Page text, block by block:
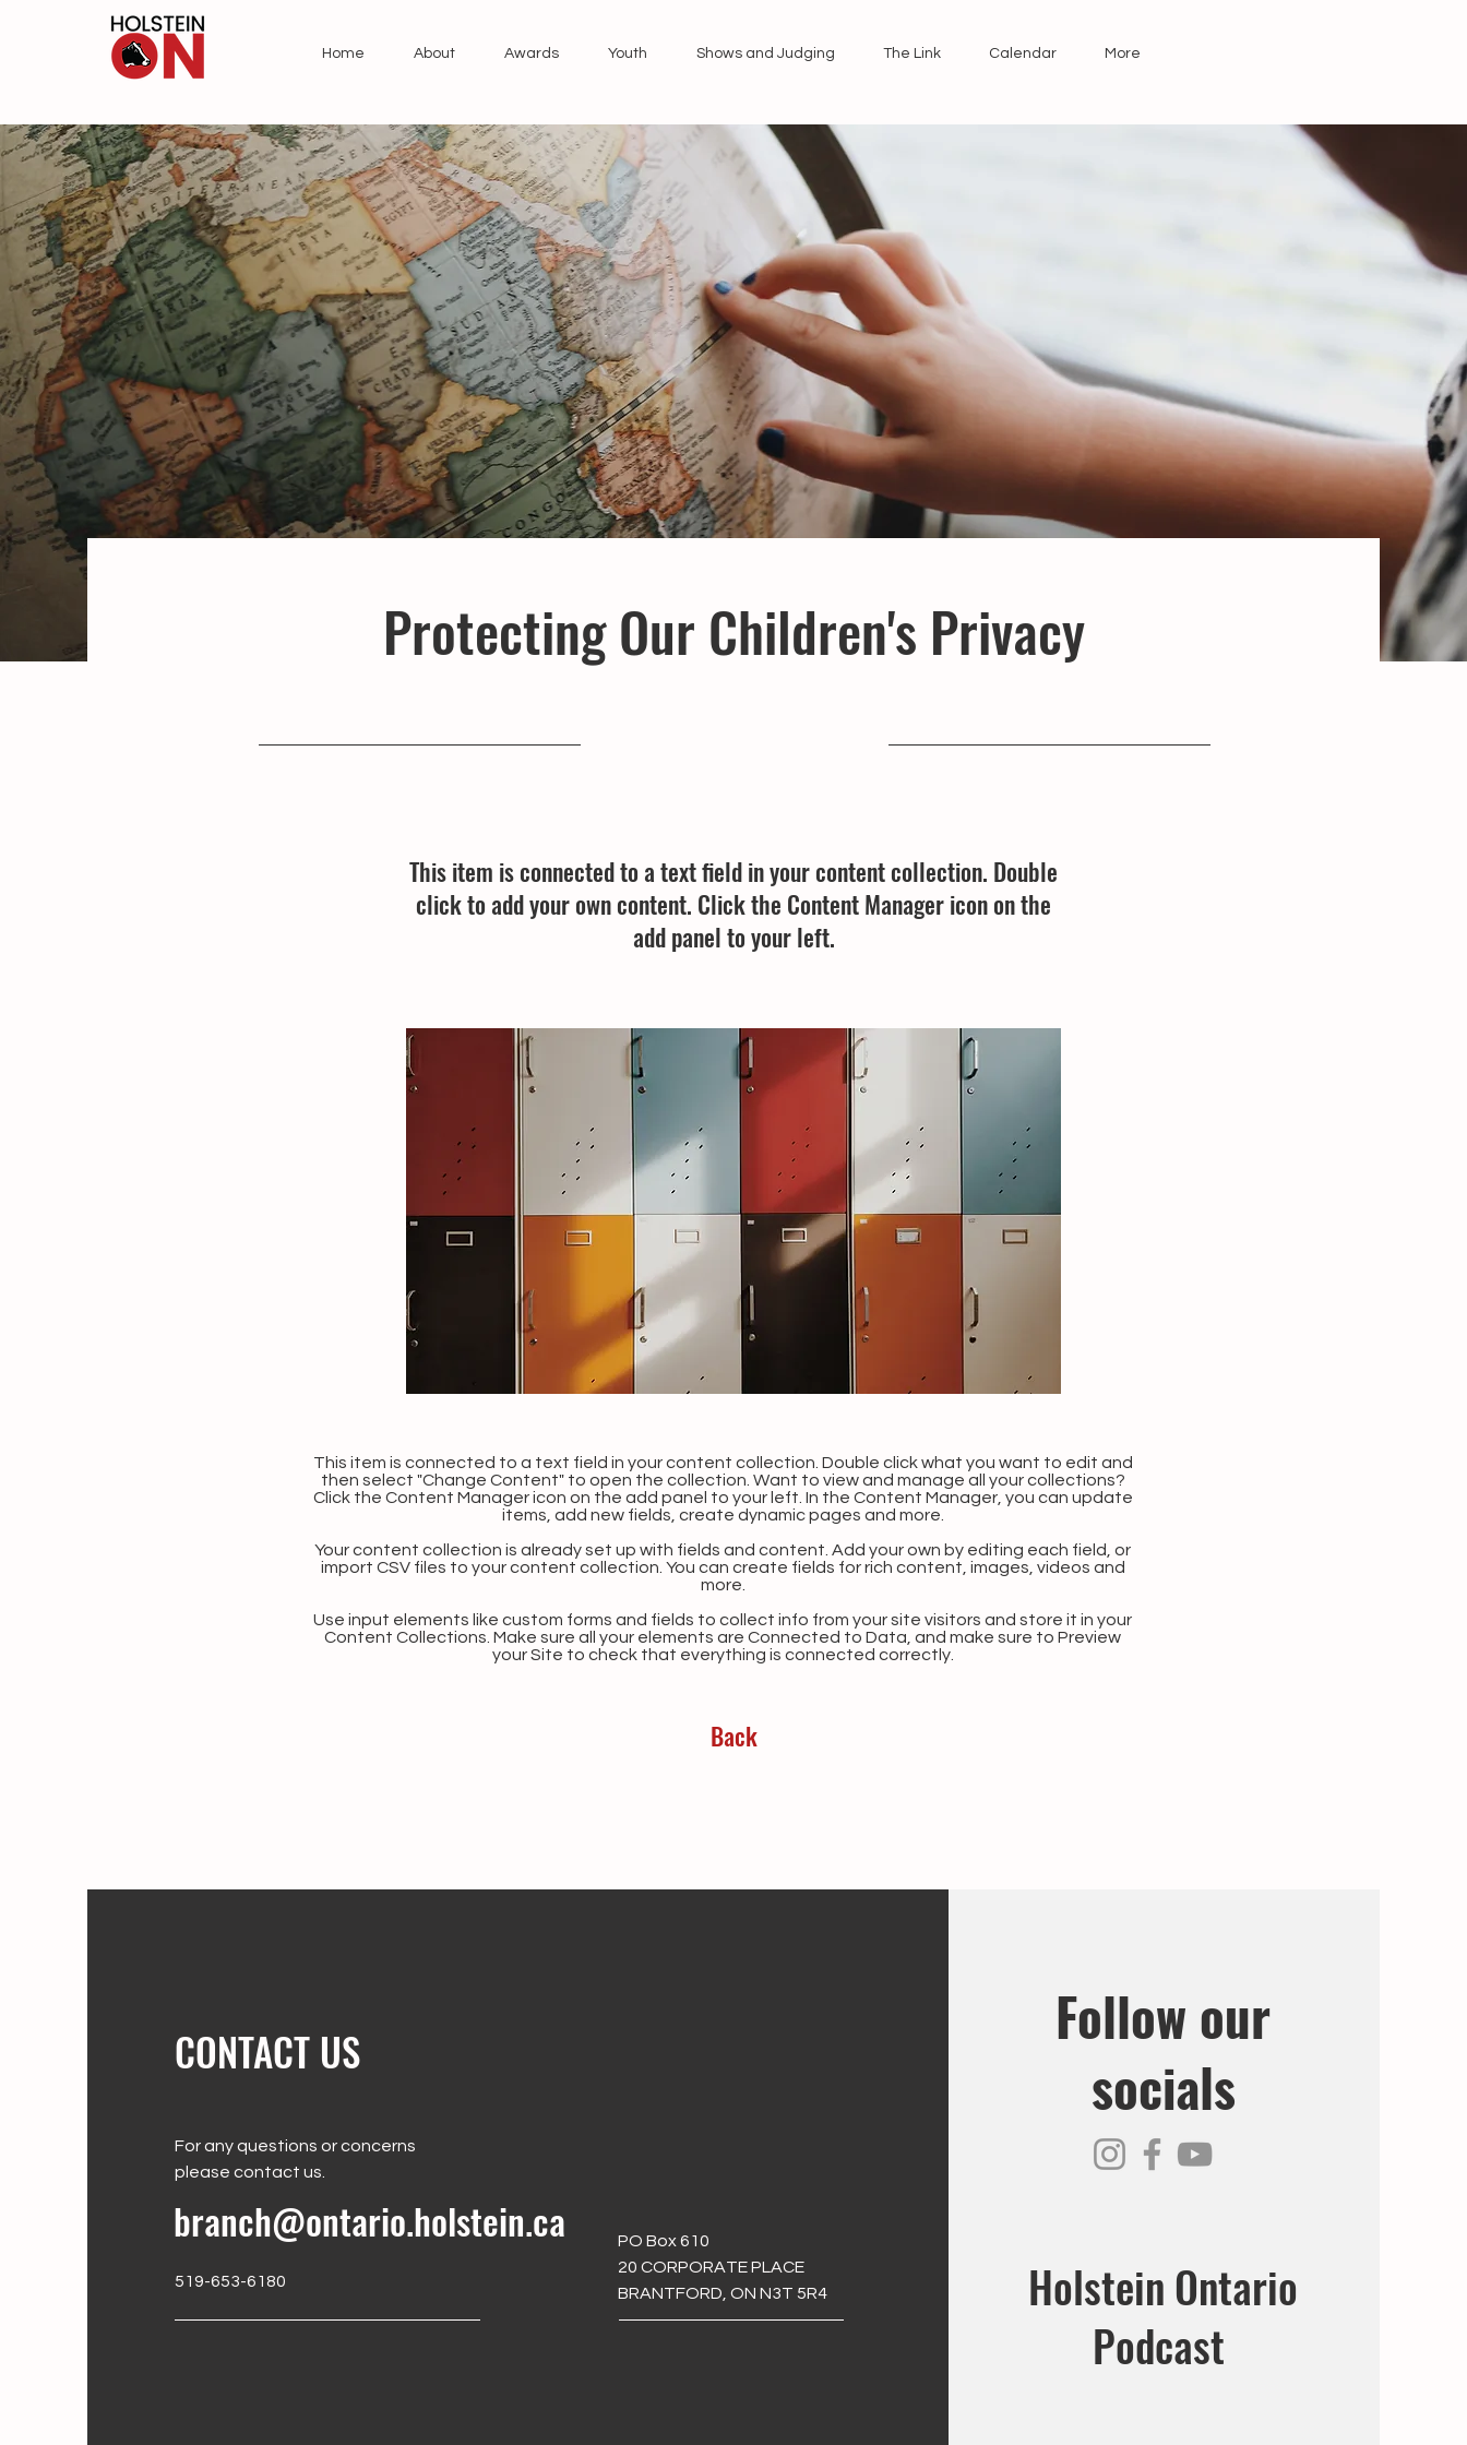
Home About Awards Youth Shows and Judging The Link Calendar More
Protecting Our Children's Privacy
This item is connected to a text field in your content collection. Double
click to add your own content. Click the Content Manager icon on the
add panel to your left.
This item is connected to a text field in your content collection. Double click what you want to edit and
then select "Change Content" to open the collection. Want to view and manage all your collections?
Click the Content Manager icon on the add panel to your left. In the Content Manager, you can update
items, add new fields, create dynamic pages and more.
Your content collection is already set up with fields and content. Add your own by editing each field, or
import CSV files to your content collection. You can create fields for rich content, images, videos and
more.
Use input elements like custom forms and fields to collect info from your site visitors and store it in your
Content Collections. Make sure all your elements are Connected to Data, and make sure to Preview
your Site to check that everything is connected correctly.
Back
CONTACT US
For any questions or concerns
please contact us.
branch@ontario.holstein.ca
519-653-6180
PO Box 610
20 CORPORATE PLACE
BRANTFORD, ON N3T 5R4
Follow our
socials
Holstein Ontario
Podcast